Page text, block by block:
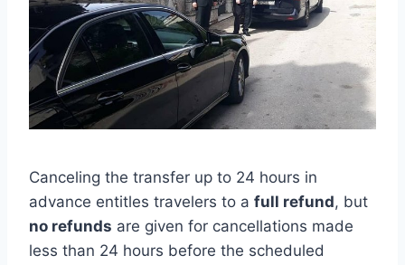
Canceling the transfer up to 24 hours in
advance entitles travelers to a full refund, but
no refunds are given for cancellations made
less than 24 hours before the scheduled